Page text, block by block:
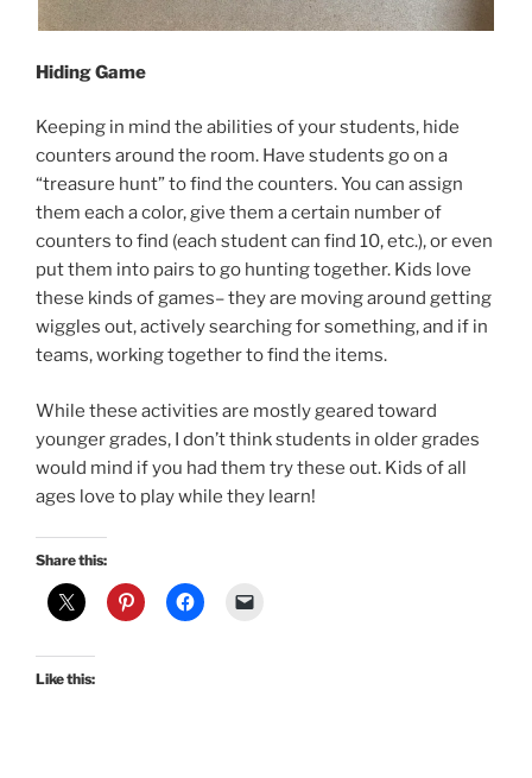
Hiding Game
Keeping in mind the abilities of your students, hide
counters around the room. Have students go on a
“treasure hunt” to find the counters. You can assign
them each a color, give them a certain number of
counters to find (each student can find 10, etc.), or even
put them into pairs to go hunting together. Kids love
these kinds of games– they are moving around getting
wiggles out, actively searching for something, and if in
teams, working together to find the items.
While these activities are mostly geared toward
younger grades, I don’t think students in older grades
would mind if you had them try these out. Kids of all
ages love to play while they learn!
Share this:
Like this: